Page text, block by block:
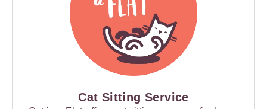
Cat Sitting Service